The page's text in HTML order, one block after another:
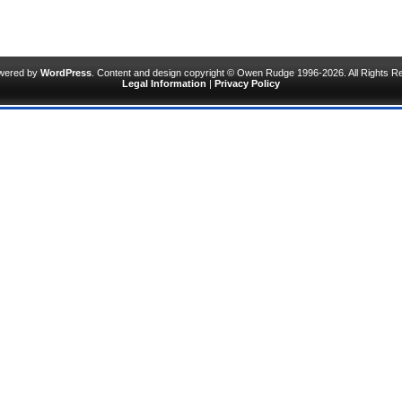
by WordPress . Content and design copyright © Owen Rudge 1996-2026. All Rights
Legal Information | Privacy Policy